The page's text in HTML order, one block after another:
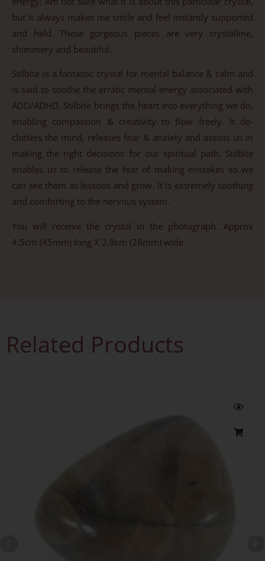
but it always makes me smile and feel instantly supported
and held. These gorgeous pieces are very crystalline,
shimmery and beautiful.
Stilbite is a fantastic crystal for mental balance & calm and
is said to soothe the erratic mental energy associated with
ADD/ADHD. Stilbite brings the heart into everything we do,
enabling compassion & creativity to flow freely. It de-
clutters the mind, releases fear & anxiety and assists us in
making the right decisions for our spiritual path. Stilbite
enables us to release the fear of making mistakes so we
can see them as lessons and grow. It is extremely soothing
and comforting to the nervous system.
You will receive the crystal in the photograph. Approx
4.5cm (45mm) long X 2.8cm (28mm) wide.
Related Products